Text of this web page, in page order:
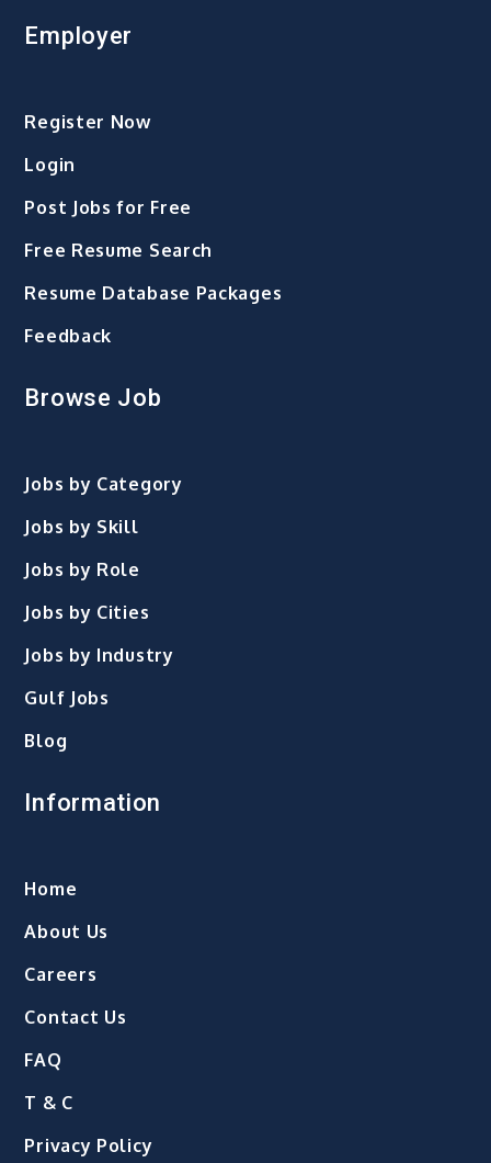
Employer
Register Now
Login
Post Jobs for Free
Free Resume Search
Resume Database Packages
Feedback
Browse Job
Jobs by Category
Jobs by Skill
Jobs by Role
Jobs by Cities
Jobs by Industry
Gulf Jobs
Blog
Information
Home
About Us
Careers
Contact Us
FAQ
T & C
Privacy Policy